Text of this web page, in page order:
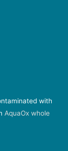
with
AquaOx whole